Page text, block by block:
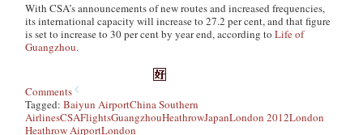
With CSA’s announcements of new routes and increased frequencies,
its international capacity will increase to 27.2 per cent, and that figure
is set to increase to 30 per cent by year end, according toLife of
Guangzhou.
Comments
Tagged:Baiyun AirportChina Southern
AirlinesCSAFlightsGuangzhouHeathrowJapanLondon 2012London
Heathrow AirportLondon